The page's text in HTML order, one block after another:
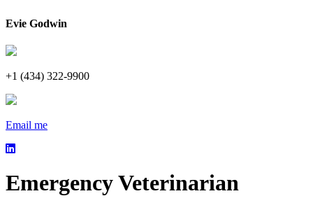
Evie Godwin
+1 (434) 322-9900
Email me
Emergency Veterinarian